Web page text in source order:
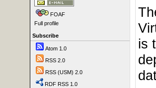
FOAF
Full profile
Subscribe
Atom 1.0
RSS 2.0
RSS (USM) 2.0
RDF RSS 1.0
is